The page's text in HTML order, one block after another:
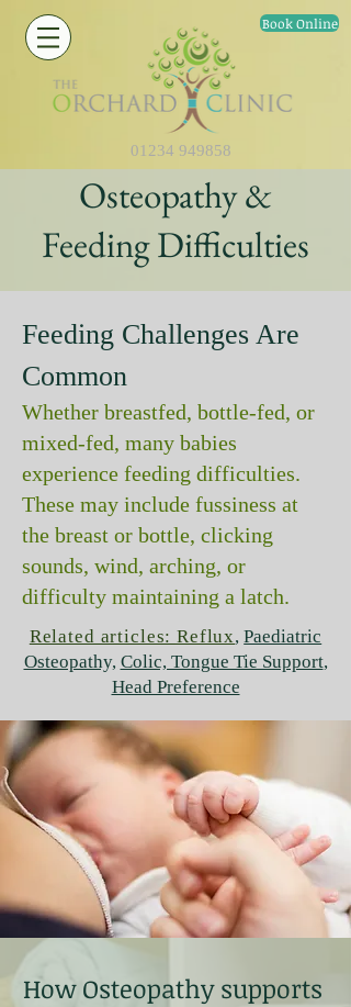
Book Online
01234 949858
Feeding Challenges Are
Common
Whether breastfed, bottle‑fed, or
mixed‑fed, many babies
experience feeding difficulties.
These may include fussiness at
the breast or bottle, clicking
sounds, wind, arching, or
difficulty maintaining a latch.
Related articles: Reflux, Paediatric
Osteopathy, Colic, Tongue Tie Support,
Head Preference
Osteopathy &
Feeding Difficulties
How Osteopathy supports